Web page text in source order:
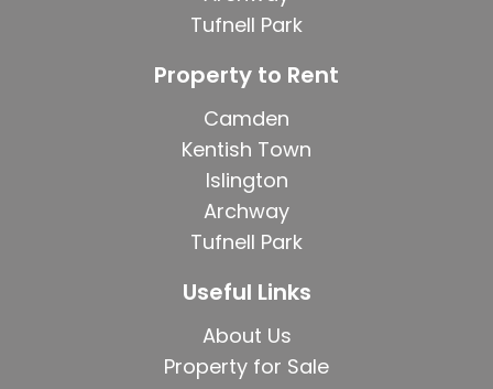
Tufnell Park
Property to Rent
Camden
Kentish Town
Islington
Archway
Tufnell Park
Useful Links
About Us
Property for Sale